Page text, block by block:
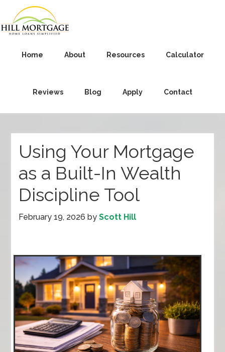
Home About Resources Calculator
Reviews Blog Apply Contact
Using Your Mortgage
as a Built-In Wealth
Discipline Tool
February 19, 2026 byScott Hill